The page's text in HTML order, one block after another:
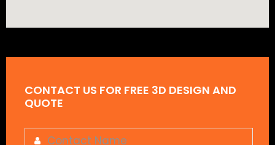
CONTACT US FOR FREE 3D DESIGN AND
QUOTE